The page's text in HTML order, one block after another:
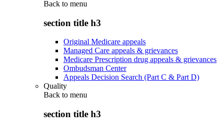
Back to menu
section title h3
Original Medicare appeals
Managed Care appeals & grievances
Medicare Prescription drug appeals & grievances
Ombudsman Center
Appeals Decision Search (Part C & Part D)
Quality
Back to menu
section title h3